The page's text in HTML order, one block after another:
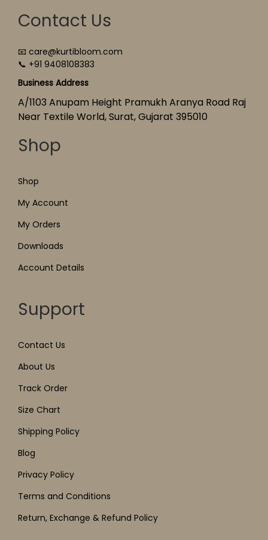
Contact Us
📧 care@kurtibloom.com
📞 +91 9408108383
Business Address
A/1103 Anupam Height Pramukh Aranya Road Raj
Near Textile World, Surat, Gujarat 395010
Shop
Shop
My Account
My Orders
Downloads
Account Details
Support
Contact Us
About Us
Track Order
Size Chart
Shipping Policy
Blog
Privacy Policy
Terms and Conditions
Return, Exchange & Refund Policy